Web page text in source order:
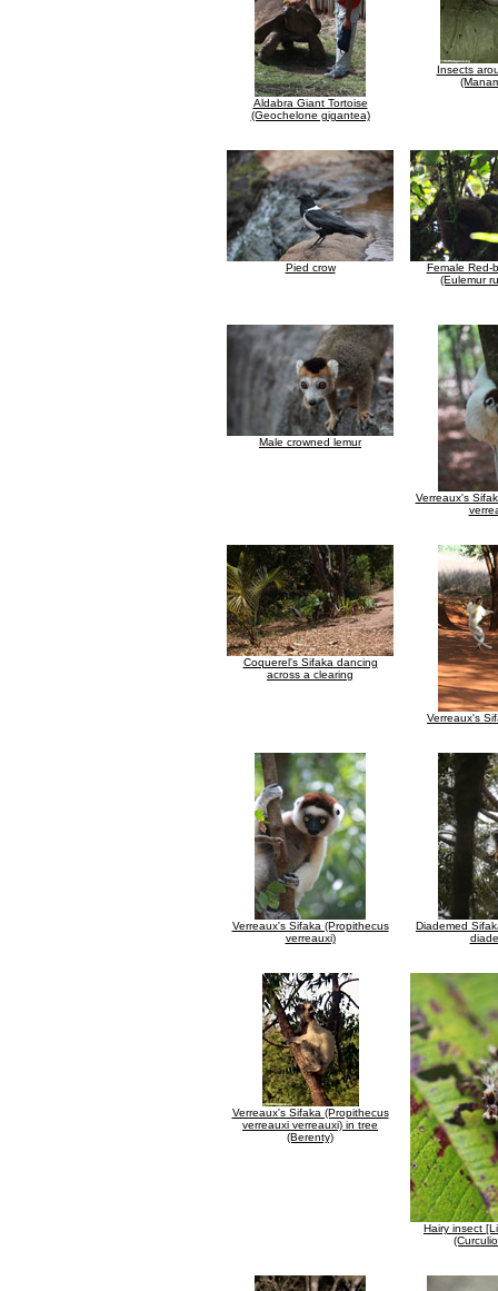
Aldabra Giant Tortoise
(Geochelone gigantea)
Insects
Pied crow
Female Red-
(Eulemur
Male crowned lemur
Verreaux's
Coquerel's Sifaka dancing
across a clearing
Verreaux's
Verreaux's Sifaka (Propithecus
verreauxi)
Diademed
Verreaux's Sifaka (Propithecus
verreauxi verreauxi) in tree
(Berenty)
Hairy insect